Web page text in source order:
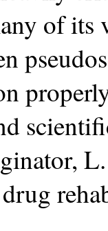
of its